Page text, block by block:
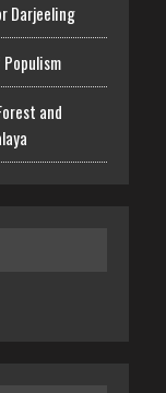
Darjeeling
and